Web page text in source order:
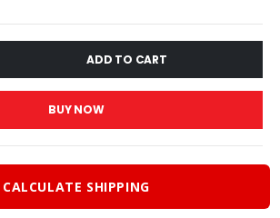
$420.00.
ADD TO CART
BUY NOW
CALCULATE SHIPPING